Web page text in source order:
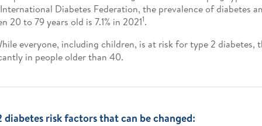
Diabetes Federation, the prevalence of diabetes
20 to 79 years old is 7.1% in 20211.
everyone, including children, is at risk for type 2 diabetes,
in people older than 40.
diabetes risk factors that can be changed: